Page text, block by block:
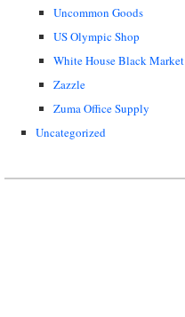
Uncommon Goods
US Olympic Shop
White House Black Market
Zazzle
Zuma Office Supply
Uncategorized